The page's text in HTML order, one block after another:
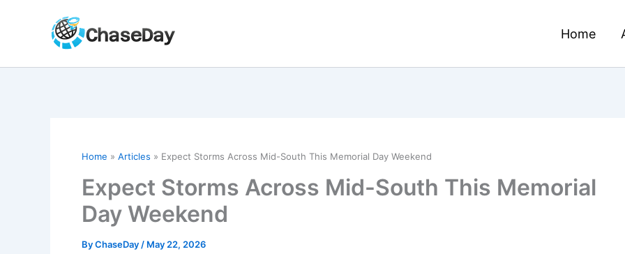
Home
Home Articles Expect Storms Across Mid-South This Memorial Day Weekend
Expect Storms Across Mid-South This Memorial
Day Weekend
ByChaseDay / May 22, 2026